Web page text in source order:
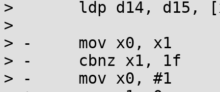
>  	ldp d14, d15, [x0,#160]
>
> -	mov x0, x1
> -	cbnz x1, 1f
> -	mov x0, #1